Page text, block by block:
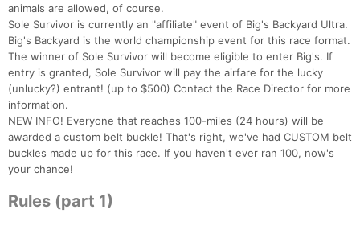
animals are allowed, of course.
Sole Survivor is currently an "affiliate" event of Big's Backyard Ultra.
Big's Backyard is the world championship event for this race format.
The winner of Sole Survivor will become eligible to enter Big's. If
entry is granted, Sole Survivor will pay the airfare for the lucky
(unlucky?) entrant! (up to $500) Contact the Race Director for more
information.
NEW INFO! Everyone that reaches 100-miles (24 hours) will be
awarded a custom belt buckle! That's right, we've had CUSTOM belt
buckles made up for this race. If you haven't ever ran 100, now's
your chance!
Rules (part 1)